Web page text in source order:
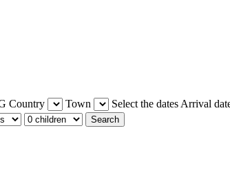
Country Town Select the dates Arrival
Search